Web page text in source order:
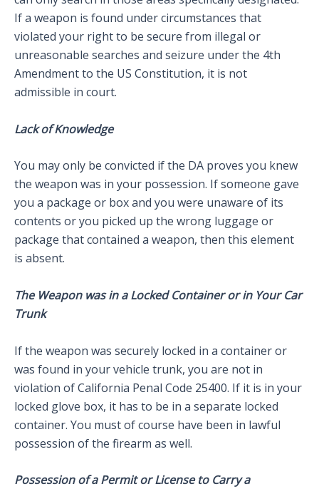
If a weapon is found under circumstances that
violated your right to be secure from illegal or
unreasonable searches and seizure under the 4th
Amendment to the US Constitution, it is not
admissible in court.
Lack of Knowledge
You may only be convicted if the DA proves you knew
the weapon was in your possession. If someone gave
you a package or box and you were unaware of its
contents or you picked up the wrong luggage or
package that contained a weapon, then this element
is absent.
The Weapon was in a Locked Container or in Your Car
Trunk
If the weapon was securely locked in a container or
was found in your vehicle trunk, you are not in
violation of California Penal Code 25400. If it is in your
locked glove box, it has to be in a separate locked
container. You must of course have been in lawful
possession of the firearm as well.
Possession of a Permit or License to Carry a